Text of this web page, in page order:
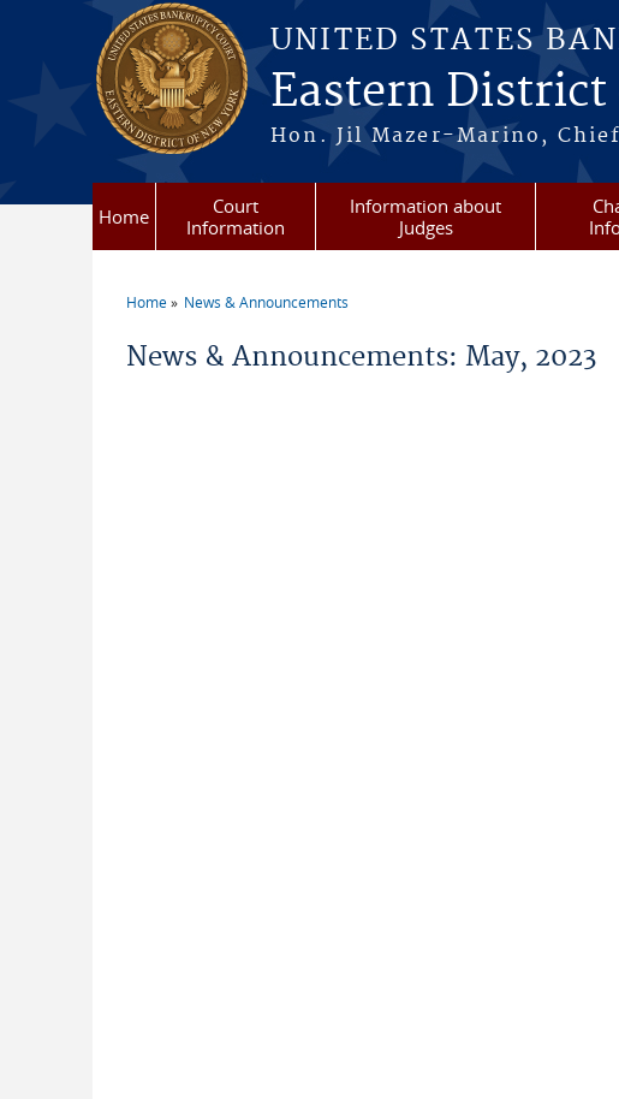
Skip to main content
UNITED STATES
Eastern District
Hon. Jil Mazer-Marino,
Home
Court
Information
Information about
Judges
Home News & Announcements
News & Announcements: May, 2023